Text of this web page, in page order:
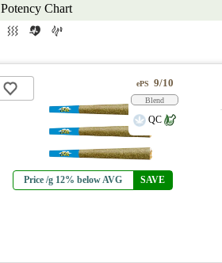
Potency Chart
Price /g 12% below AVG SAVE
ePS 9/10
Blend
QC